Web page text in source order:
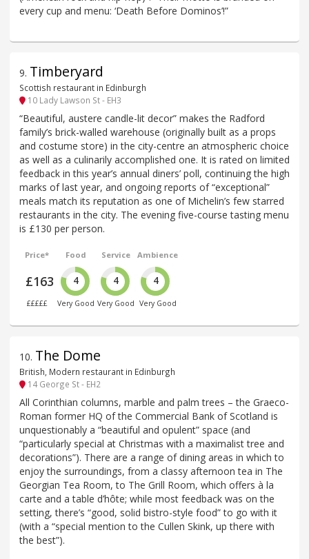
every cup and menu: ‘Death Before Dominos’!”
9. Timberyard
Scottish restaurant in Edinburgh
10 Lady Lawson St - EH3
“Beautiful, austere candle-lit decor” makes the Radford
family’s brick-walled warehouse (originally built as a props
and costume store) in the city-centre an atmospheric choice
as well as a culinarily accomplished one. It is rated on limited
feedback in this year’s annual diners’ poll, continuing the high
marks of last year, and ongoing reports of “exceptional”
meals match its reputation as one of Michelin’s few starred
restaurants in the city. The evening five-course tasting menu
is £130 per person.
Price*
£163
£££££
Food
4
Very Good
Service
4
Very Good
Ambience
4
Very Good
10. The Dome
British, Modern restaurant in Edinburgh
14 George St - EH2
All Corinthian columns, marble and palm trees – the Graeco-
Roman former HQ of the Commercial Bank of Scotland is
unquestionably a “beautiful and opulent” space (and
“particularly special at Christmas with a maximalist tree and
decorations”). There are a range of dining areas in which to
enjoy the surroundings, from a classy afternoon tea in The
Georgian Tea Room, to The Grill Room, which offers à la
carte and a table d’hôte; while most feedback was on the
setting, there’s “good, solid bistro-style food” to go with it
(with a “special mention to the Cullen Skink, up there with
the best”).